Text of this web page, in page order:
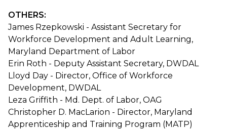
OTHERS:
James Rzepkowski - Assistant Secretary for
Workforce Development and Adult Learning,
Maryland Department of Labor
Erin Roth - Deputy Assistant Secretary, DWDAL
Lloyd Day - Director, Office of Workforce
Development, DWDAL
Leza Griffith - Md. Dept. of Labor, OAG
Christopher D. MacLarion - Director, Maryland
Apprenticeship and Training Program (MATP)